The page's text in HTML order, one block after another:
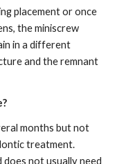
placement or once
the miniscrew
in a different
and the remnant
months but not
treatment.
does not usually need